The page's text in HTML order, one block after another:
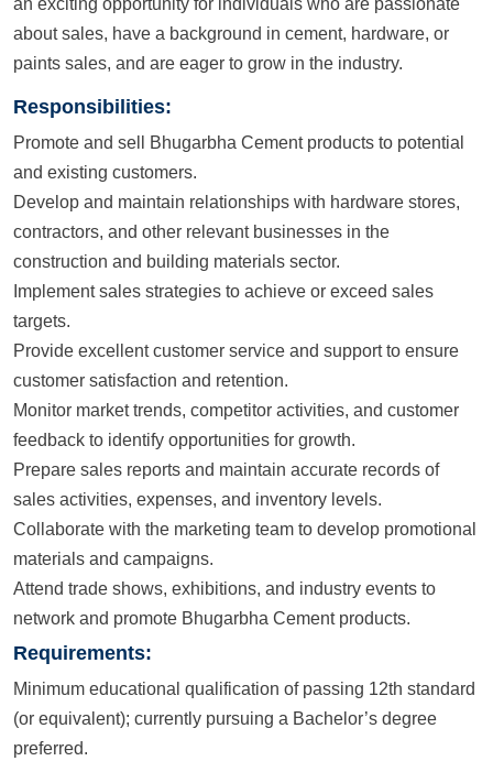
an exciting opportunity for individuals who are passionate
about sales, have a background in cement, hardware, or
paints sales, and are eager to grow in the industry.
Responsibilities:
Promote and sell Bhugarbha Cement products to potential
and existing customers.
Develop and maintain relationships with hardware stores,
contractors, and other relevant businesses in the
construction and building materials sector.
Implement sales strategies to achieve or exceed sales
targets.
Provide excellent customer service and support to ensure
customer satisfaction and retention.
Monitor market trends, competitor activities, and customer
feedback to identify opportunities for growth.
Prepare sales reports and maintain accurate records of
sales activities, expenses, and inventory levels.
Collaborate with the marketing team to develop promotional
materials and campaigns.
Attend trade shows, exhibitions, and industry events to
network and promote Bhugarbha Cement products.
Requirements:
Minimum educational qualification of passing 12th standard
(or equivalent); currently pursuing a Bachelor’s degree
preferred.